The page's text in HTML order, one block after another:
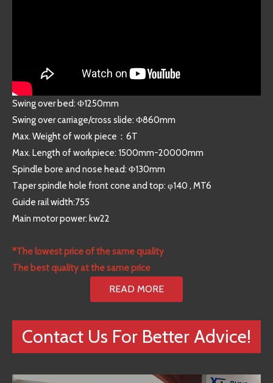
Swing over bed: Φ1250mm
Swing over carriage/cross slide: Φ860mm
Max. Weight of work piece：6T
Max. Length of workpiece: 1500mm-20000mm
Spindle bore and nose head: Φ130mm
Taper spindle hole front cone and top: φ140 , MT6
Guide rail width:755
Main motor power: kw22
*The lowest price of the same quality
The best quality at the same price
READ MORE
Contact Us For Better Advice!